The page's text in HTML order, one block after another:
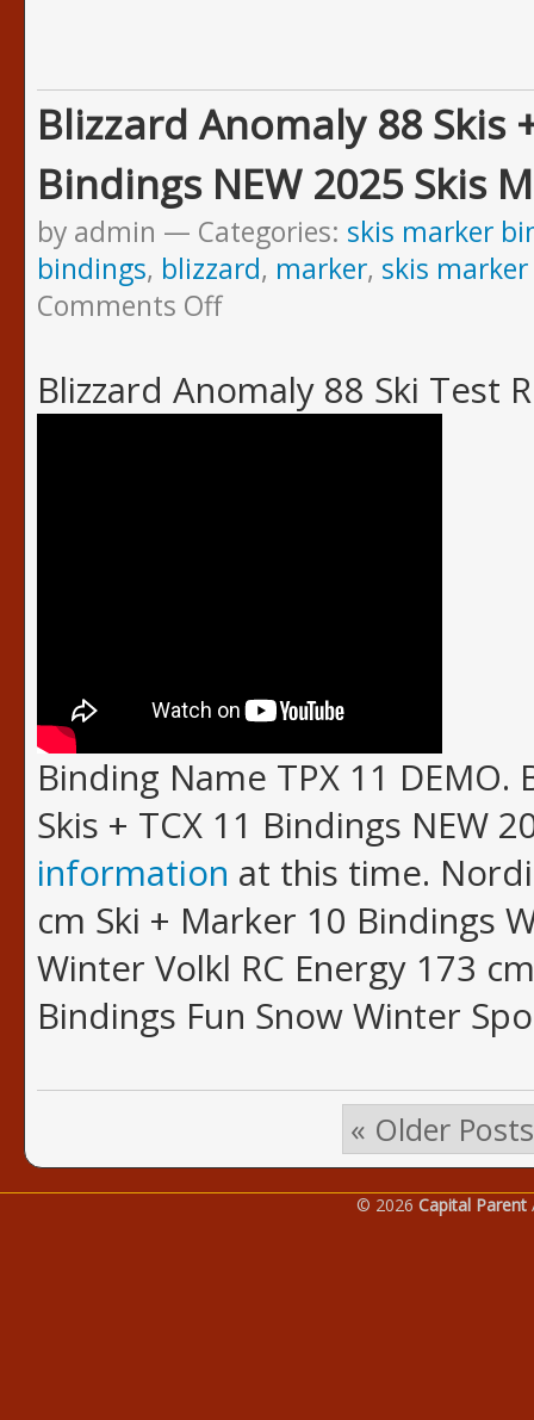
Blizzard Anomaly 88 Skis
Bindings NEW 2025 Skis
by admin Categories: skis marker
bindings, blizzard, marker, skis
Comments Off
Blizzard Anomaly 88 Ski Test
Binding Name TPX 11 DEMO.
Skis + TCX 11 Bindings NEW
information at this time.
cm Ski + Marker 10 Bindings
Winter Volkl RC Energy 173
Bindings Fun Snow Winter
« Older Posts
© 2026Capital Parent